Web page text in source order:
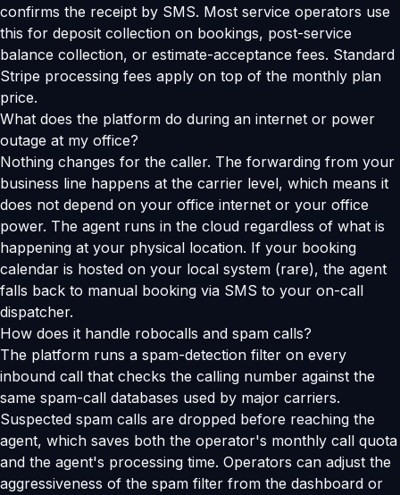
confirms the receipt by SMS. Most service operators use
this for deposit collection on bookings, post-service
balance collection, or estimate-acceptance fees. Standard
Stripe processing fees apply on top of the monthly plan
price.
What does the platform do during an internet or power
outage at my office?
Nothing changes for the caller. The forwarding from your
business line happens at the carrier level, which means it
does not depend on your office internet or your office
power. The agent runs in the cloud regardless of what is
happening at your physical location. If your booking
calendar is hosted on your local system (rare), the agent
falls back to manual booking via SMS to your on-call
dispatcher.
How does it handle robocalls and spam calls?
The platform runs a spam-detection filter on every
inbound call that checks the calling number against the
same spam-call databases used by major carriers.
Suspected spam calls are dropped before reaching the
agent, which saves both the operator's monthly call quota
and the agent's processing time. Operators can adjust the
aggressiveness of the spam filter from the dashboard or